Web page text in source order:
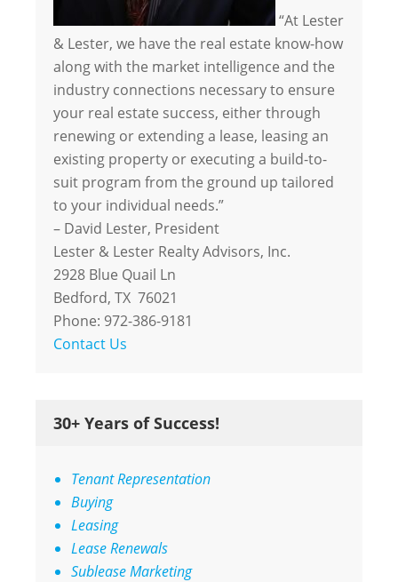
“At Lester
& Lester, we have the real estate know-how
along with the market intelligence and the
industry connections necessary to ensure
your real estate success, either through
renewing or extending a lease, leasing an
existing property or executing a build-to-
suit program from the ground up tailored
to your individual needs.”
– David Lester, President
Lester & Lester Realty Advisors, Inc.
2928 Blue Quail Ln
Bedford, TX 76021
Phone: 972-386-9181
Contact Us
30+ Years of Success!
Tenant Representation
Buying
Leasing
Lease Renewals
Sublease Marketing